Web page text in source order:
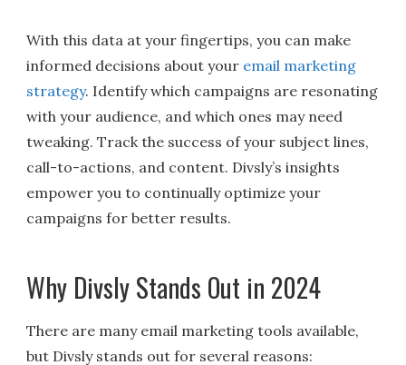
With this data at your fingertips, you can make
informed decisions about your email marketing
strategy. Identify which campaigns are resonating
with your audience, and which ones may need
tweaking. Track the success of your subject lines,
call-to-actions, and content. Divsly’s insights
empower you to continually optimize your
campaigns for better results.
Why Divsly Stands Out in 2024
There are many email marketing tools available,
but Divsly stands out for several reasons: